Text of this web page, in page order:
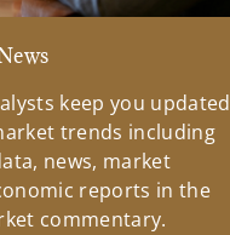
keep you updated
trends including
news, market
reports in the
commentary.